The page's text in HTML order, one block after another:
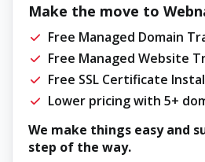
Make the move to
Free Managed Domain
Free Managed Website
Free SSL Certificate
Lower pricing with 5+
We make things easy and
step of the way.